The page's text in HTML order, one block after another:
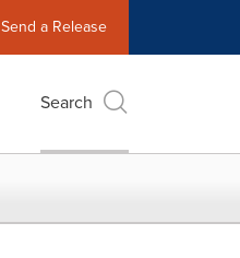
Send a Release
Search